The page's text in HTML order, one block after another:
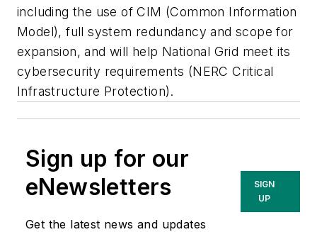
including the use of CIM (Common Information
Model), full system redundancy and scope for
expansion, and will help National Grid meet its
cybersecurity requirements (NERC Critical
Infrastructure Protection).
Sign up for our
eNewsletters
Get the latest news and updates
SIGN
UP